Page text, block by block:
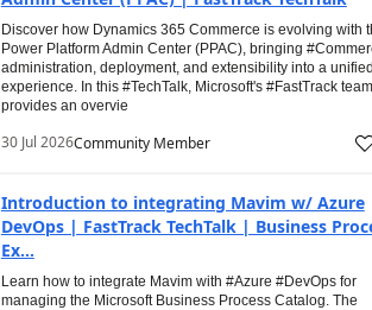
Discover how Dynamics 365 Commerce is evolving with
Power Platform Admin Center (PPAC), bringing
administration, deployment, and extensibility into a unified
experience. In this #TechTalk, Microsoft's #FastTrack team
provides an overvie
30 Jul 2026Community Member
Introduction to integrating Mavim w/ Azure
DevOps | FastTrack TechTalk | Business
Ex...
Learn how to integrate Mavim with #Azure #DevOps for
managing the Microsoft Business Process Catalog. The